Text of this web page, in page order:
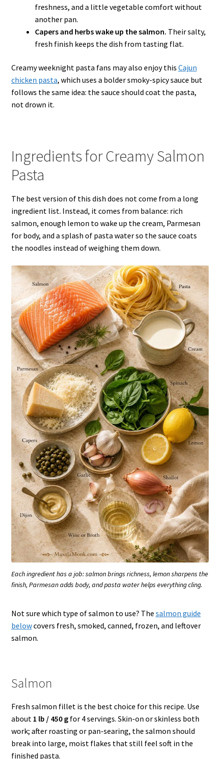
freshness, and a little vegetable comfort without
another pan.
Capers and herbs wake up the salmon. Their salty,
fresh finish keeps the dish from tasting flat.
Creamy weeknight pasta fans may also enjoy this Cajun
chicken pasta, which uses a bolder smoky-spicy sauce but
follows the same idea: the sauce should coat the pasta,
not drown it.
Ingredients for Creamy Salmon
Pasta
The best version of this dish does not come from a long
ingredient list. Instead, it comes from balance: rich
salmon, enough lemon to wake up the cream, Parmesan
for body, and a splash of pasta water so the sauce coats
the noodles instead of weighing them down.
Each ingredient has a job: salmon brings richness, lemon sharpens the
finish, Parmesan adds body, and pasta water helps everything cling.
Not sure which type of salmon to use? The salmon guide
belowcovers fresh, smoked, canned, frozen, and leftover
salmon.
Salmon
Fresh salmon fillet is the best choice for this recipe. Use
about 1 lb / 450 gfor 4 servings. Skin-on or skinless both
work; after roasting or pan-searing, the salmon should
break into large, moist flakes that still feel soft in the
finished pasta.